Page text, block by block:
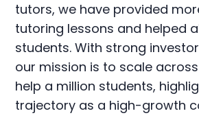
tutors, we have provided
tutoring lessons and helped
students. With strong
our mission is to scale
help a million students,
trajectory as a high-growth